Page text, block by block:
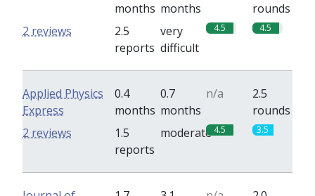
months months
rounds
2.5
reports
very
difficult
4.5 4.5
2 reviews
Applied Physics
Express
0.4
months
0.7
months
n/a
2.5
rounds
1.5
reports
moderate 4.5 3.5
2 reviews